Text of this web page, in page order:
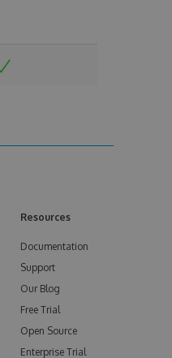
Resources
Documentation
Support
Our Blog
Free Trial
Open Source
Enterprise Trial